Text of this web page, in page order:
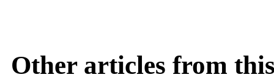
Other articles from